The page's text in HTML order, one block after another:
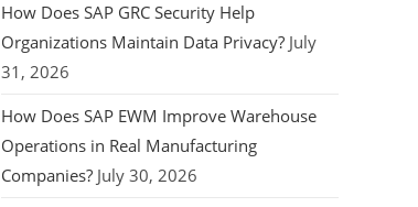
How Does SAP GRC Security Help
Organizations Maintain Data Privacy? July
31, 2026
How Does SAP EWM Improve Warehouse
Operations in Real Manufacturing
Companies? July 30, 2026